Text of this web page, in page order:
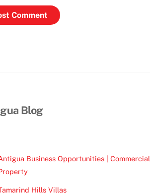
Blog
Business Opportunities | Commercial
Hills Villas